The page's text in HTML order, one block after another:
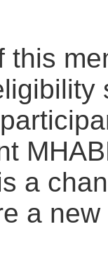
this
a
a